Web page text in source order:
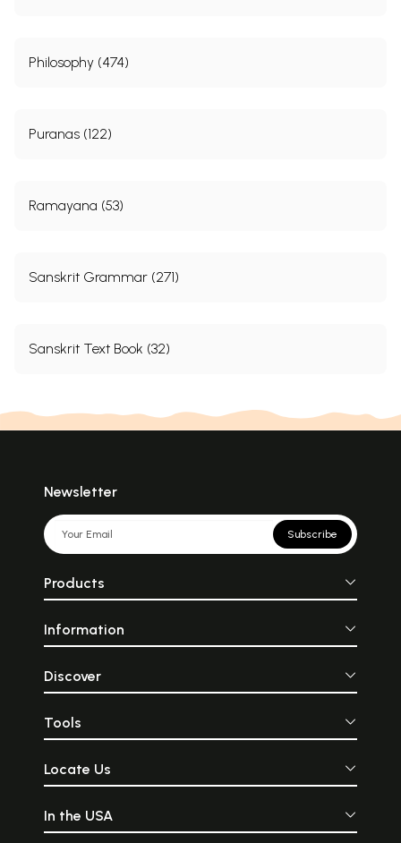
Philosophy (474)
Puranas (122)
Ramayana (53)
Sanskrit Grammar (271)
Sanskrit Text Book (32)
Newsletter
Subscribe
Products
Information
Discover
Tools
Locate Us
In the USA